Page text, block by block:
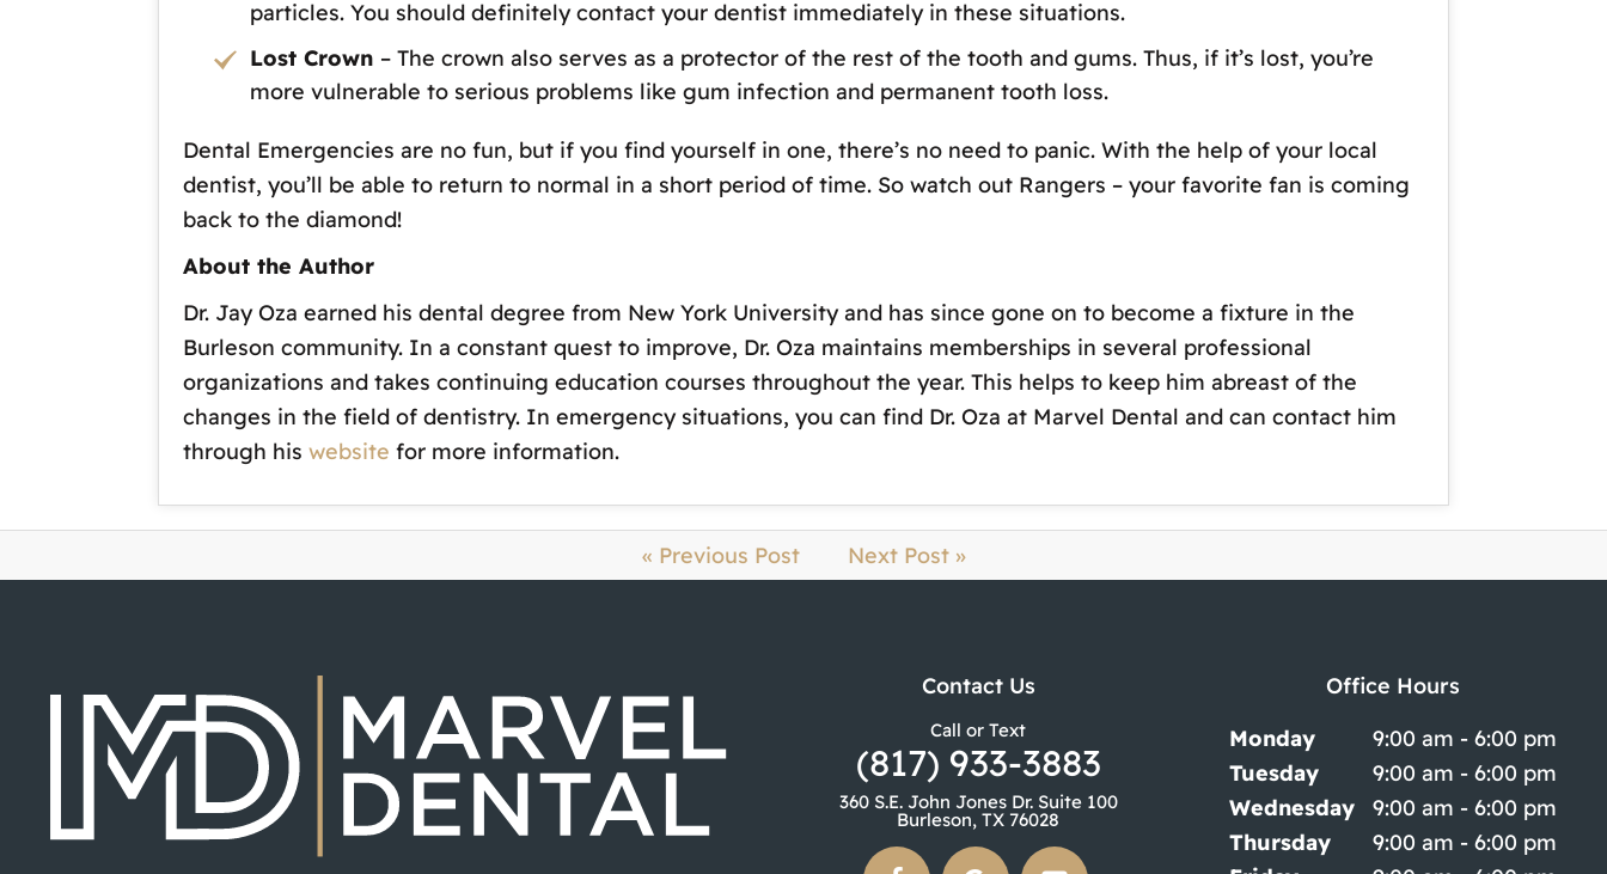
particles. You should definitely contact your dentist immediately in these situations.
Lost Crown – The crown also serves as a protector of the rest of the tooth and gums. Thus, if it’s lost, you’re
more vulnerable to serious problems like gum infection and permanent tooth loss.
Dental Emergencies are no fun, but if you find yourself in one, there’s no need to panic. With the help of your local
dentist, you’ll be able to return to normal in a short period of time. So watch out Rangers – your favorite fan is coming
back to the diamond!
About the Author
Dr. Jay Oza earned his dental degree from New York University and has since gone on to become a fixture in the
Burleson community. In a constant quest to improve, Dr. Oza maintains memberships in several professional
organizations and takes continuing education courses throughout the year. This helps to keep him abreast of the
changes in the field of dentistry. In emergency situations, you can find Dr. Oza at Marvel Dental and can contact him
through his website for more information.
« Previous Post Next Post »
Contact Us
Call or Text
(817) 933-3883
360 S.E. John Jones Dr. Suite 100
Burleson, TX 76028
Office Hours
Monday
9:00 am - 6:00 pm
Tuesday
9:00 am - 6:00 pm
Wednesday
9:00 am - 6:00 pm
Thursday
9:00 am - 6:00 pm